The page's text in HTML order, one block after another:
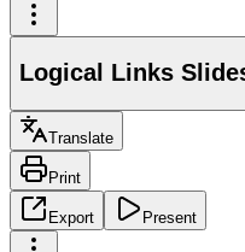
Logical Links
Translate
Print
Export Present